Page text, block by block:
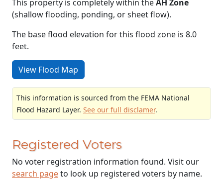
This property is completely within theAH Zone
(shallow flooding, ponding, or sheet flow).
The base flood elevation for this flood zone is 8.0
feet.
View Flood Map
This information is sourced from the FEMA National
Flood Hazard Layer. See our full disclamer.
Registered Voters
No voter registration information found. Visit our
search pageto look up registered voters by name.